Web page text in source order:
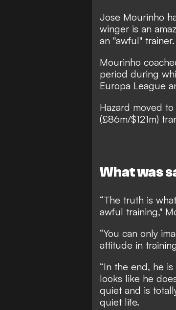
Jose Mourinho
winger is an
an "awful" trainer.
Mourinho
period during
Europa League
Hazard moved
(£86m/$121m)
What was
“The truth is
awful training,"
“You can only
attitude in
“In the end, he
looks like he
quiet and is
quiet life.